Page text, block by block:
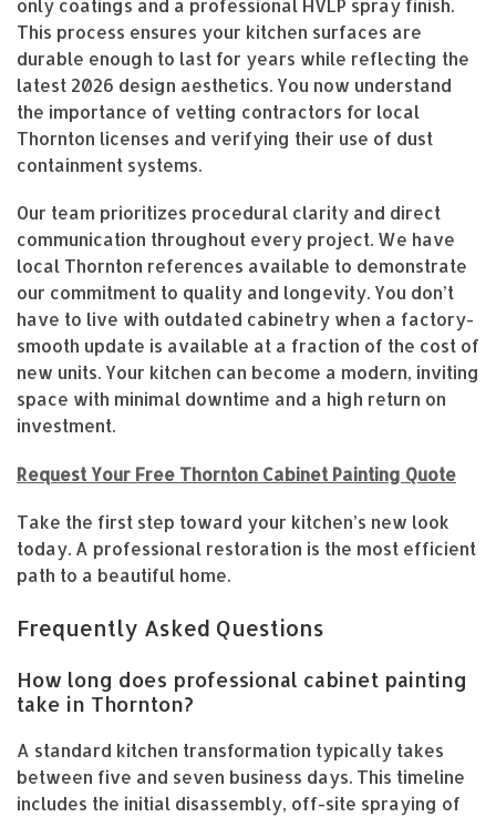
only coatings and a professional HVLP spray finish.
This process ensures your kitchen surfaces are
durable enough to last for years while reflecting the
latest 2026 design aesthetics. You now understand
the importance of vetting contractors for local
Thornton licenses and verifying their use of dust
containment systems.
Our team prioritizes procedural clarity and direct
communication throughout every project. We have
local Thornton references available to demonstrate
our commitment to quality and longevity. You don’t
have to live with outdated cabinetry when a factory-
smooth update is available at a fraction of the cost of
new units. Your kitchen can become a modern, inviting
space with minimal downtime and a high return on
investment.
Request Your Free Thornton Cabinet Painting Quote
Take the first step toward your kitchen’s new look
today. A professional restoration is the most efficient
path to a beautiful home.
Frequently Asked Questions
How long does professional cabinet painting
take in Thornton?
A standard kitchen transformation typically takes
between five and seven business days. This timeline
includes the initial disassembly, off-site spraying of